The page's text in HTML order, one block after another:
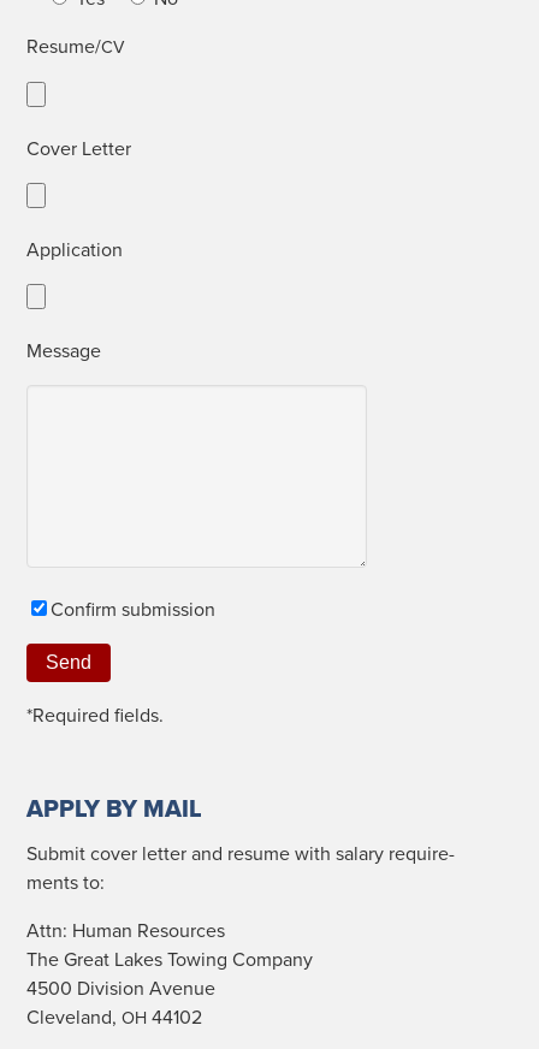
Resume/CV
Cov­er Letter
Appli­ca­tion
Mes­sage
Con­firm submission
*Required fields.
APPLY BY MAIL
Sub­mit cov­er let­ter and resume with salary require­
ments to:
Attn: Human Resources
The Great Lakes Tow­ing Company
4500 Divi­sion Avenue
Cleve­land, OH 44102